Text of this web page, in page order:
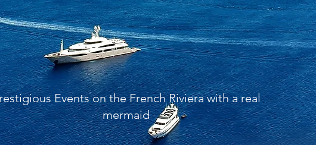
Events on the French Riviera with a real
mermaid